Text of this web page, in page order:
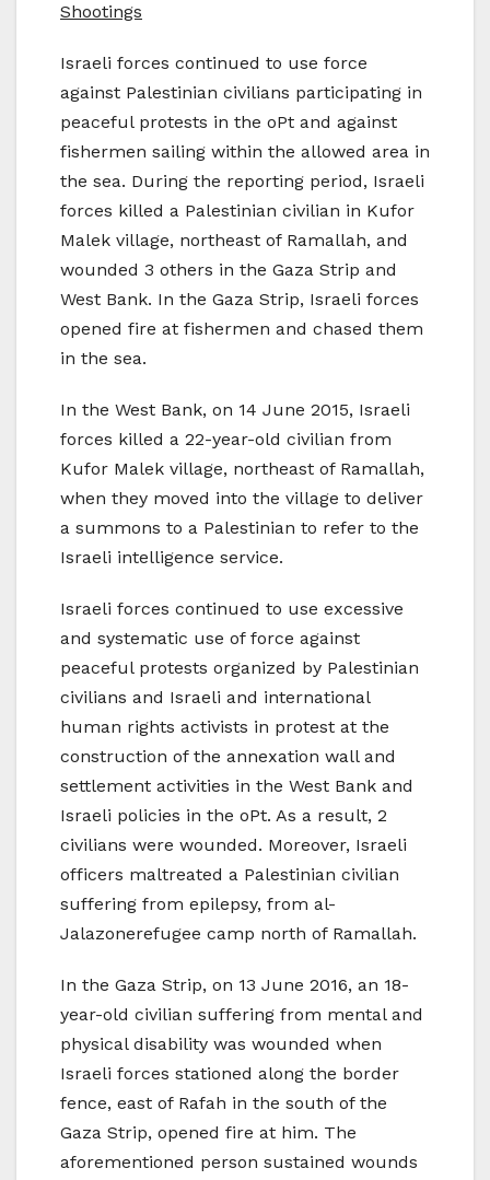
Shootings
Israeli forces continued to use force
against Palestinian civilians participating in
peaceful protests in the oPt and against
fishermen sailing within the allowed area in
the sea. During the reporting period, Israeli
forces killed a Palestinian civilian in Kufor
Malek village, northeast of Ramallah, and
wounded 3 others in the Gaza Strip and
West Bank. In the Gaza Strip, Israeli forces
opened fire at fishermen and chased them
in the sea.
In the West Bank, on 14 June 2015, Israeli
forces killed a 22-year-old civilian from
Kufor Malek village, northeast of Ramallah,
when they moved into the village to deliver
a summons to a Palestinian to refer to the
Israeli intelligence service.
Israeli forces continued to use excessive
and systematic use of force against
peaceful protests organized by Palestinian
civilians and Israeli and international
human rights activists in protest at the
construction of the annexation wall and
settlement activities in the West Bank and
Israeli policies in the oPt. As a result, 2
civilians were wounded. Moreover, Israeli
officers maltreated a Palestinian civilian
suffering from epilepsy, from al-
Jalazonerefugee camp north of Ramallah.
In the Gaza Strip, on 13 June 2016, an 18-
year-old civilian suffering from mental and
physical disability was wounded when
Israeli forces stationed along the border
fence, east of Rafah in the south of the
Gaza Strip, opened fire at him. The
aforementioned person sustained wounds